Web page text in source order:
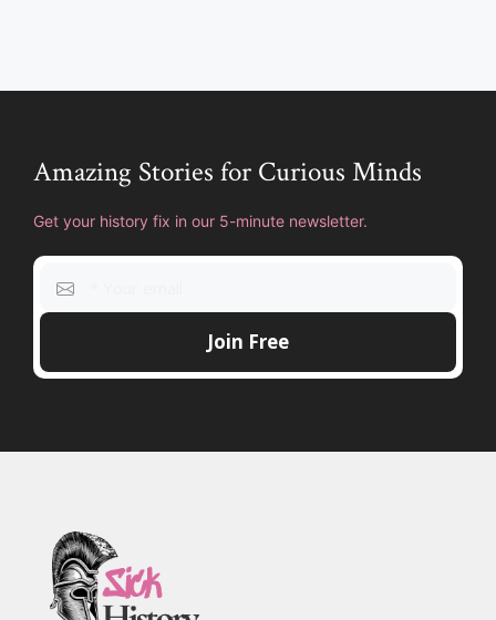
Amazing Stories for Curious Minds
Get your history fix in our 5-minute newsletter.